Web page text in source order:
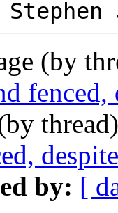
(by
by: [